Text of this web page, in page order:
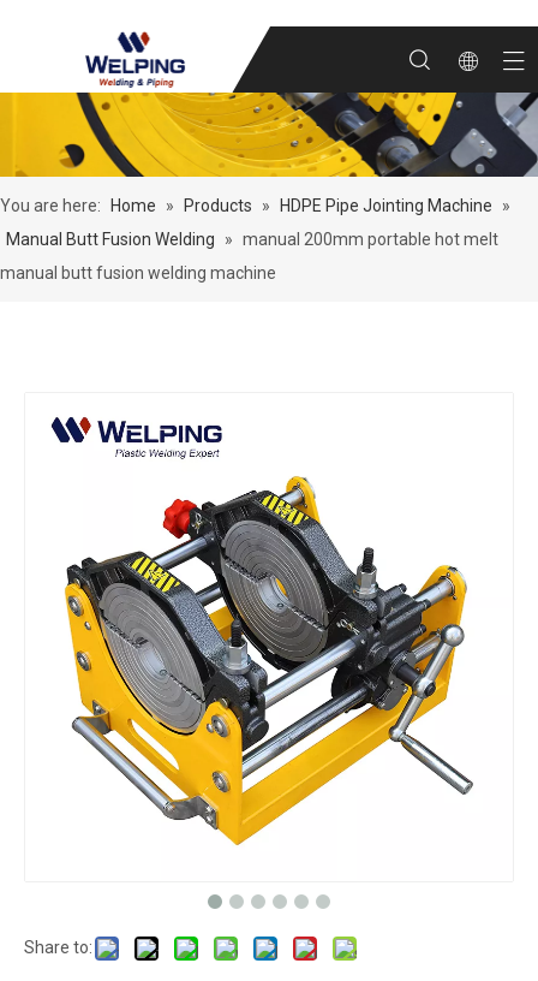
You are here: Home » Products » HDPE Pipe Jointing Machine
»
Manual Butt Fusion Welding
» manual 200mm portable hot melt
manual butt fusion welding machine
Share to: